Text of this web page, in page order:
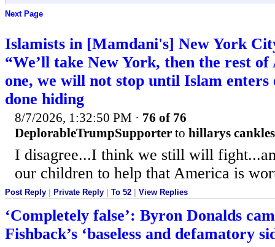
Next Page
Islamists in [Mamdani's] New York
“We’ll take New York, then the rest
one, we will not stop until Islam enters
done hiding
8/7/2026, 1:32:50 PM · 76 of 76
DeplorableTrumpSupporter to hillarys cankles
I disagree...I think we still will
our children to help that America is
Post Reply Private Reply To 52 View Replies
‘Completely false’: Byron Donalds
Fishback’s ‘baseless and defamatory